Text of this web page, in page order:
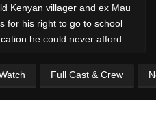
Kenyan villager and ex Mau
for his right to go to school
he could never afford.
Full Cast & Crew